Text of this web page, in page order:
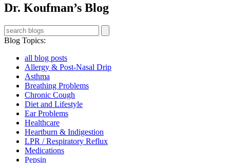
Dr. Koufman’s Blog
Blog Topics:
all blog posts
Allergy & Post-Nasal Drip
Asthma
Breathing Problems
Chronic Cough
Diet and Lifestyle
Ear Problems
Healthcare
Heartburn & Indigestion
LPR / Respiratory Reflux
Medications
Pepsin